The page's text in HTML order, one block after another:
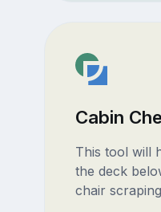
Cabin
This tool will
the deck
chair